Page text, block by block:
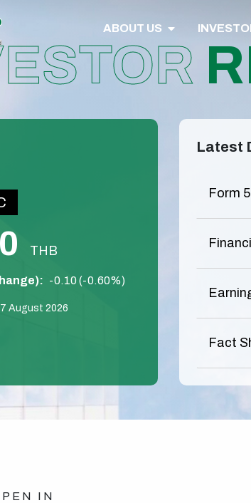
ABOUT US
THB
-0.10 (-0.60%)
August 2026
Latest
Form
Fact
IN